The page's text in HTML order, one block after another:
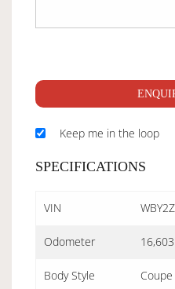
Keep me in the loop
SPECIFICATIONS
VIN
Odometer
Body Style Coupe